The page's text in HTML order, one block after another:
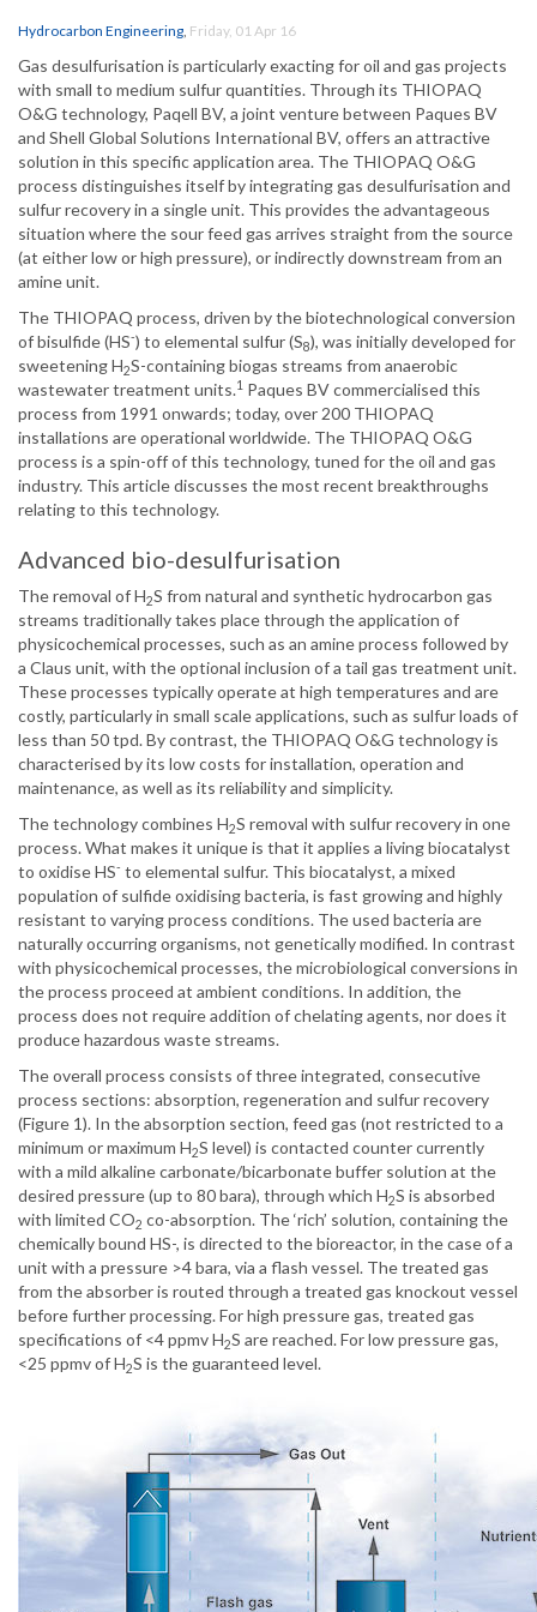
Hydrocarbon Engineering, Friday, 01 Apr 16
Gas desulfurisation is particularly exacting for oil and gas projects
with small to medium sulfur quantities. Through its THIOPAQ
O&G technology, Paqell BV, a joint venture between Paques BV
and Shell Global Solutions International BV, offers an attractive
solution in this specific application area. The THIOPAQ O&G
process distinguishes itself by integrating gas desulfurisation and
sulfur recovery in a single unit. This provides the advantageous
situation where the sour feed gas arrives straight from the source
(at either low or high pressure), or indirectly downstream from an
amine unit.
The THIOPAQ process, driven by the biotechnological conversion
of bisulfide (HS-) to elemental sulfur (S8), was initially developed for
sweetening H2S-containing biogas streams from anaerobic
wastewater treatment units.1 Paques BV commercialised this
process from 1991 onwards; today, over 200 THIOPAQ
installations are operational worldwide. The THIOPAQ O&G
process is a spin-off of this technology, tuned for the oil and gas
industry. This article discusses the most recent breakthroughs
relating to this technology.
Advanced bio-desulfurisation
The removal of H2S from natural and synthetic hydrocarbon gas
streams traditionally takes place through the application of
physicochemical processes, such as an amine process followed by
a Claus unit, with the optional inclusion of a tail gas treatment unit.
These processes typically operate at high temperatures and are
costly, particularly in small scale applications, such as sulfur loads of
less than 50 tpd. By contrast, the THIOPAQ O&G technology is
characterised by its low costs for installation, operation and
maintenance, as well as its reliability and simplicity.
The technology combines H2S removal with sulfur recovery in one
process. What makes it unique is that it applies a living biocatalyst
to oxidise HS- to elemental sulfur. This biocatalyst, a mixed
population of sulfide oxidising bacteria, is fast growing and highly
resistant to varying process conditions. The used bacteria are
naturally occurring organisms, not genetically modified. In contrast
with physicochemical processes, the microbiological conversions in
the process proceed at ambient conditions. In addition, the
process does not require addition of chelating agents, nor does it
produce hazardous waste streams.
The overall process consists of three integrated, consecutive
process sections: absorption, regeneration and sulfur recovery
(Figure 1). In the absorption section, feed gas (not restricted to a
minimum or maximum H2S level) is contacted counter currently
with a mild alkaline carbonate/bicarbonate buffer solution at the
desired pressure (up to 80 bara), through which H2S is absorbed
with limited CO2 co-absorption. The ‘rich’ solution, containing the
chemically bound HS-, is directed to the bioreactor, in the case of a
unit with a pressure >4 bara, via a flash vessel. The treated gas
from the absorber is routed through a treated gas knockout vessel
before further processing. For high pressure gas, treated gas
specifications of <4 ppmv H2S are reached. For low pressure gas,
<25 ppmv of H2S is the guaranteed level.